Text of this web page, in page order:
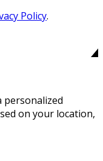
Policy.
personalized
on your location,